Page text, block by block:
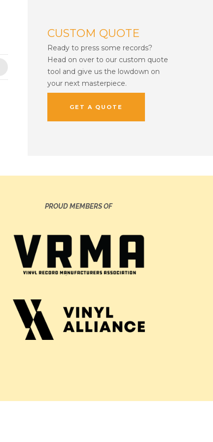
CUSTOM QUOTE
Ready to press some records?
Head on over to our custom quote
tool and give us the lowdown on
your next masterpiece.
GET A QUOTE
PROUD MEMBERS OF